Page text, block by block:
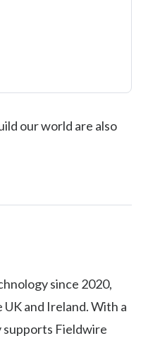
our world are also
since 2020,
and Ireland. With a
supports Fieldwire